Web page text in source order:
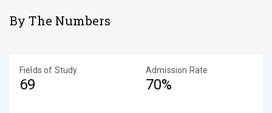
By The Numbers
Fields of Study
69
Admission Rate
70%